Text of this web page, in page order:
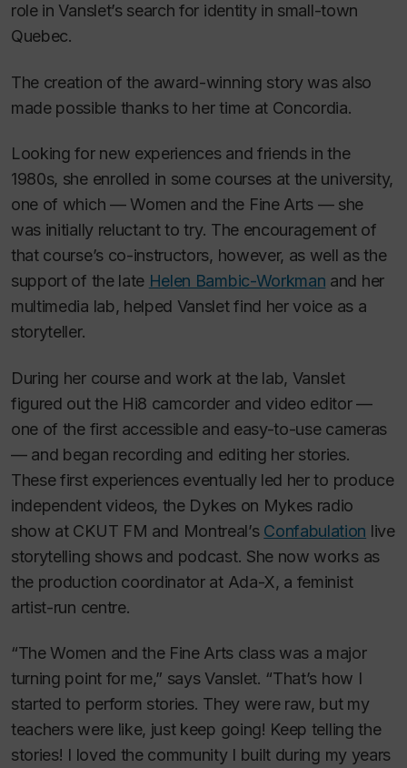
role in Vanslet’s search for identity in small-town
Quebec.
The creation of the award-winning story was also
made possible thanks to her time at Concordia.
Looking for new experiences and friends in the
1980s, she enrolled in some courses at the university,
one of which — Women and the Fine Arts — she
was initially reluctant to try. The encouragement of
that course’s co-instructors, however, as well as the
support of the late Helen Bambic-Workman and her
multimedia lab, helped Vanslet find her voice as a
storyteller.
During her course and work at the lab, Vanslet
figured out the Hi8 camcorder and video editor —
one of the first accessible and easy-to-use cameras
— and began recording and editing her stories.
These first experiences eventually led her to produce
independent videos, the Dykes on Mykes radio
show at CKUT FM and Montreal’s Confabulation live
storytelling shows and podcast. She now works as
the production coordinator at Ada-X, a feminist
artist-run centre.
“The Women and the Fine Arts class was a major
turning point for me,” says Vanslet. “That’s how I
started to perform stories. They were raw, but my
teachers were like, just keep going! Keep telling the
stories! I loved the community I built during my years